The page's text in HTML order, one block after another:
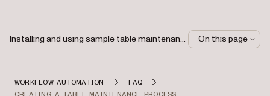
WORKFLOW AUTOMATION
FAQ
CREATING A TABLE MAINTENANCE PROCESS
Installing and using sample table maintenance processes On this page